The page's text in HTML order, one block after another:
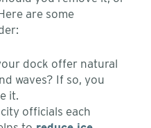
are some
dock offer natural
waves? If so, you
it.
officials each